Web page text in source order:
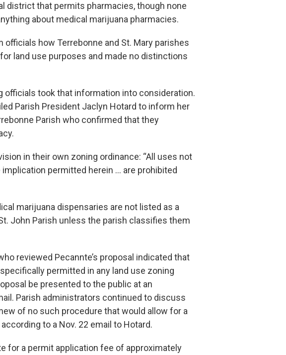
district that permits pharmacies, though none
about medical marijuana pharmacies.
how Terrebonne and St. Mary parishes
land use purposes and made no distinctions
officials took that information into consideration.
Parish President Jaclyn Hotard to inform her
Parish who confirmed that they
in their own zoning ordinance: “All uses not
permitted herein … are prohibited
marijuana dispensaries are not listed as a
John Parish unless the parish classifies them
reviewed Pecannte’s proposal indicated that
permitted in any land use zoning
be presented to the public at an
Parish administrators continued to discuss
of no such procedure that would allow for a
to a Nov. 22 email to Hotard.
for a permit application fee of approximately